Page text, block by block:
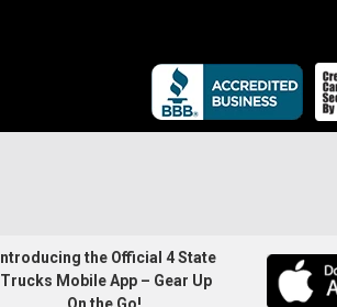
Introducing the Official 4 State
Trucks Mobile App – Gear Up